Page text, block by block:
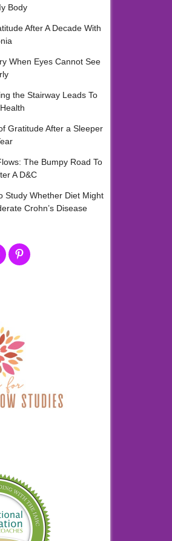
Body
After A Decade With
When Eyes Cannot See
the Stairway Leads To
Gratitude After a Sleeper
The Bumpy Road To
A D&C
Study Whether Diet Might
Crohn’s Disease